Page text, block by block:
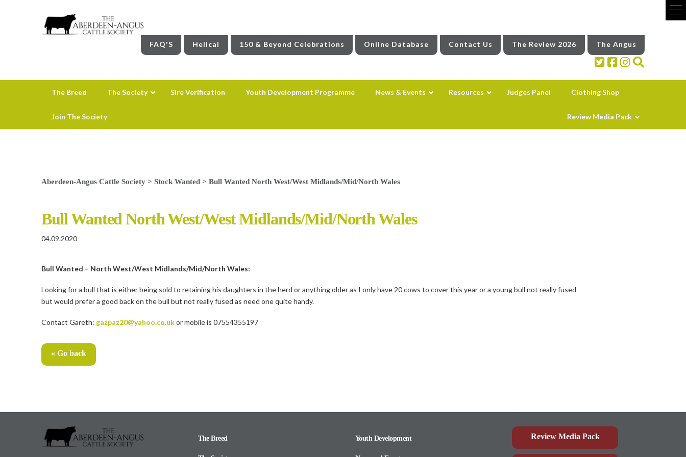
FAQ'S Helical 150 & Beyond Celebrations Online Database Contact Us The Review 2026 The Angus
The Breed The Society Sire Verification Youth Development Programme News & Events Resources Judges Panel Clothing Shop
Join The Society Review Media Pack
Aberdeen-Angus Cattle Society> Stock Wanted> Bull Wanted North West/West Midlands/Mid/North Wales
Bull Wanted North West/West Midlands/Mid/North Wales
04.09.2020
Bull Wanted – North West/West Midlands/Mid/North Wales:
Looking for a bull that is either being sold to retaining his daughters in the herd or anything older as I only have 20 cows to cover this year or a young bull not really fused
but would prefer a good back on the bull but not really fused as need one quite handy.
Contact Gareth: gazpaz20@yahoo.co.ukor mobile is 07554355197
« Go back
The Breed Youth Development Review Media Pack